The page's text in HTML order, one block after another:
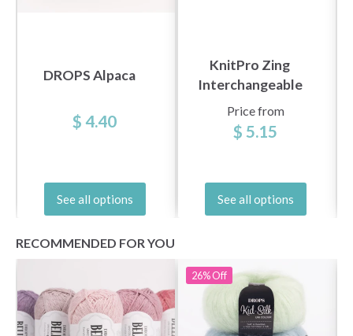
DROPS Alpaca
$ 4.40
See all options
KnitPro Zing
Interchangeable
Circular Needles
(3.5-8.00 mm)
Price from
$ 5.15
See all options
RECOMMENDED FOR YOU
26%Off